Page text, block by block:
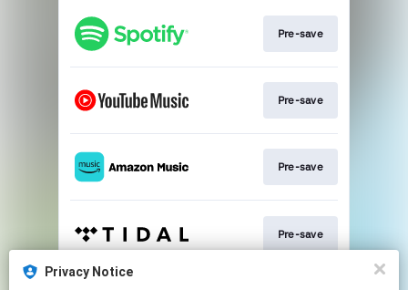
Pre-save
Pre-save
Pre-save
Pre-save
Privacy Notice